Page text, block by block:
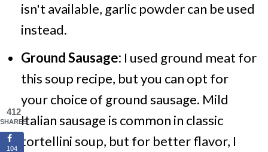
isn't available, garlic powder can be used
instead.
Ground Sausage: I used ground meat for
this soup recipe, but you can opt for
your choice of ground sausage. Mild
Italian sausage is common in classic
tortellini soup, but for better flavor, I
412
SHARES
104